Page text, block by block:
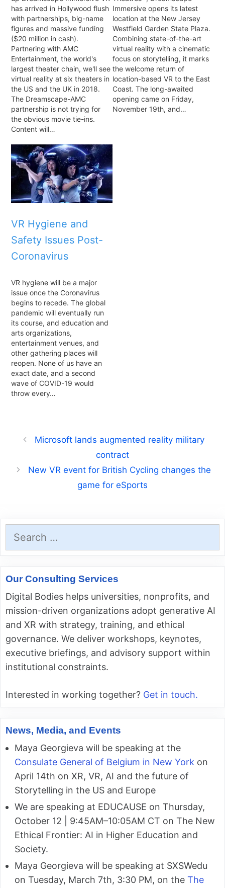
has arrived in Hollywood flush
with partnerships, big-name
figures and massive funding
($20 million in cash).
Partnering with AMC
Entertainment, the world's
largest theater chain, we'll see
virtual reality at six theaters in
the US and the UK in 2018.
The Dreamscape-AMC
partnership is not trying for
the obvious movie tie-ins.
Content will…
Immersive opens its latest
location at the New Jersey
Westfield Garden State Plaza.
Combining state-of-the-art
virtual reality with a cinematic
focus on storytelling, it marks
the welcome return of
location-based VR to the East
Coast. The long-awaited
opening came on Friday,
November 19th, and…
VR Hygiene and
Safety Issues Post-
Coronavirus
VR hygiene will be a major
issue once the Coronavirus
begins to recede. The global
pandemic will eventually run
its course, and education and
arts organizations,
entertainment venues, and
other gathering places will
reopen. None of us have an
exact date, and a second
wave of COVID-19 would
throw every…
Microsoft lands augmented reality military
contract
New VR event for British Cycling changes the
game for eSports
for:
Our Consulting Services
Digital Bodies helps universities, nonprofits, and
mission-driven organizations adopt generative AI
and XR with strategy, training, and ethical
governance. We deliver workshops, keynotes,
executive briefings, and advisory support within
institutional constraints.
Interested in working together? Get in touch.
News, Media, and Events
Maya Georgieva will be speaking at the
Consulate General of Belgium in New York on
April 14th on XR, VR, AI and the future of
Storytelling in the US and Europe
We are speaking at EDUCAUSE on Thursday,
October 12 | 9:45AM–10:05AM CT on The New
Ethical Frontier: AI in Higher Education and
Society.
Maya Georgieva will be speaking at SXSWedu
on Tuesday, March 7th, 3:30 PM, on the The